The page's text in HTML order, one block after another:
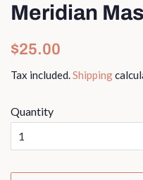
Meridian
Regular
$25.00
Tax included.Shipping
Quantity